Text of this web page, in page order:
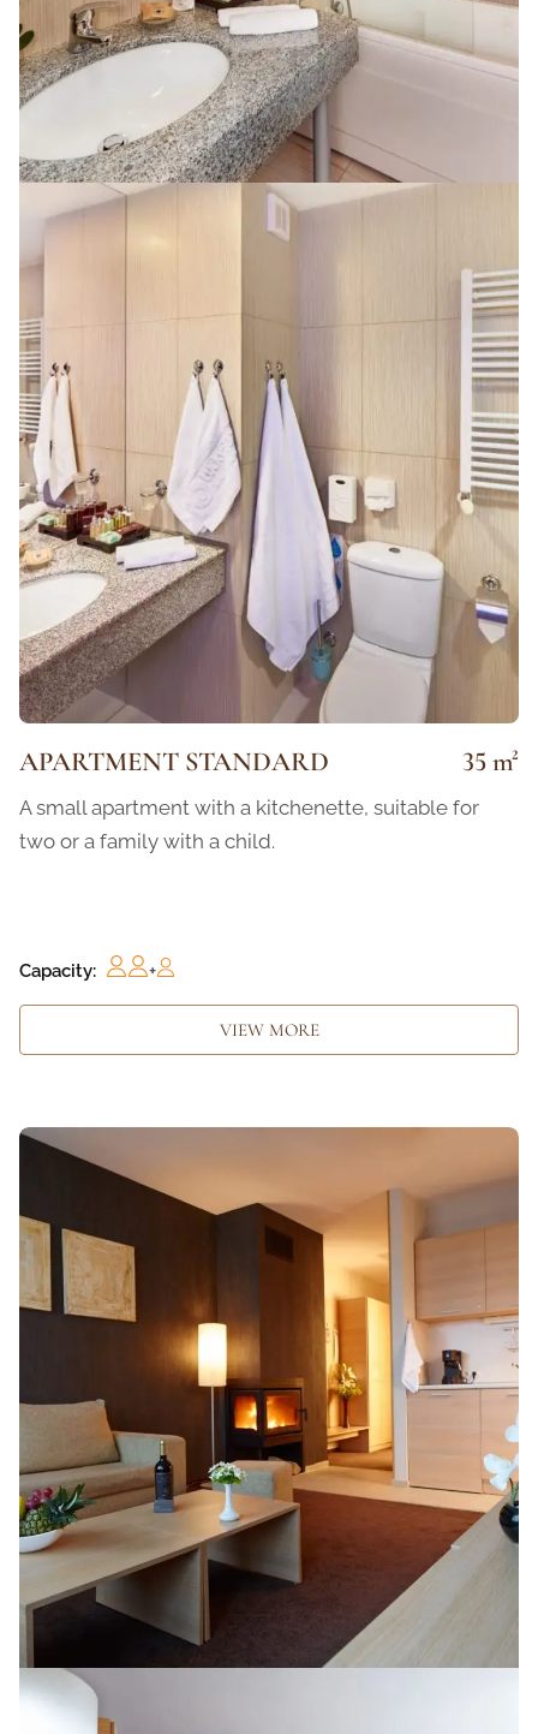
APARTMENT STANDARD 35 m²
A small apartment with a kitchenette, suitable for
two or a family with a child.
Capacity: +
VIEW MORE